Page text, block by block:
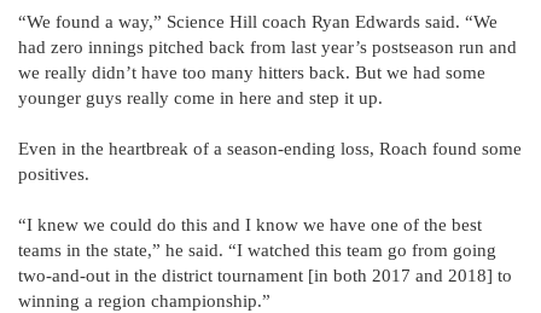
“We found a way,” Science Hill coach Ryan Edwards said. “We
had zero innings pitched back from last year’s postseason run and
we really didn’t have too many hitters back. But we had some
younger guys really come in here and step it up.
Even in the heartbreak of a season-ending loss, Roach found some
positives.
“I knew we could do this and I know we have one of the best
teams in the state,” he said. “I watched this team go from going
two-and-out in the district tournament [in both 2017 and 2018] to
winning a region championship.”